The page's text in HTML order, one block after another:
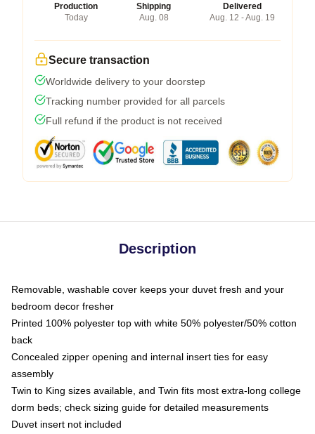
Production
Today
Shipping
Aug. 08
Delivered
Aug. 12 - Aug. 19
Secure transaction
Worldwide delivery to your doorstep
Tracking number provided for all parcels
Full refund if the product is not received
Description
Removable, washable cover keeps your duvet fresh and your
bedroom decor fresher
Printed 100% polyester top with white 50% polyester/50% cotton
back
Concealed zipper opening and internal insert ties for easy
assembly
Twin to King sizes available, and Twin fits most extra-long college
dorm beds; check sizing guide for detailed measurements
Duvet insert not included